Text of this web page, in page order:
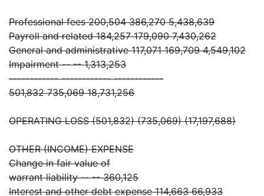
Professional fees 200,504 386,270 5,438,639
Payroll and related 184,257 179,090 7,430,262
General and administrative 117,071 169,709 4,549,102
Impairment -- -- 1,313,253
------------ ------------ ------------
501,832 735,069 18,731,256
OPERATING LOSS (501,832) (735,069) (17,197,688)
OTHER (INCOME) EXPENSE
Change in fair value of
warrant liability -- -- 360,125
Interest and other debt expense 114,663 66,933